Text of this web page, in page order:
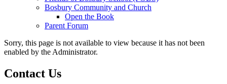
Bosbury Community and Church
Open the Book
Parent Forum
Sorry, this page is not available to view because it has not been
enabled by the Administrator.
Contact Us